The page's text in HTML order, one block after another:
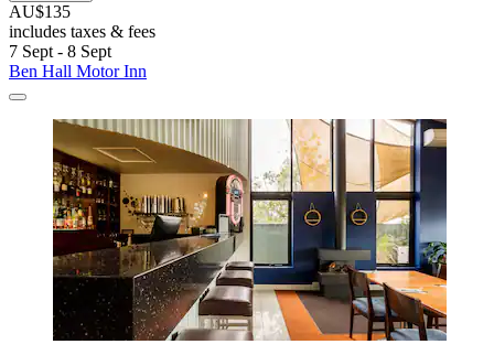
AU$135
includes taxes & fees
7 Sept - 8 Sept
Ben Hall Motor Inn